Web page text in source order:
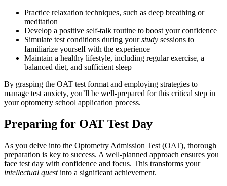
Practice relaxation techniques, such as deep breathing or
meditation
Develop a positive self-talk routine to boost your confidence
Simulate test conditions during yourstudy sessions to
familiarize yourself with the experience
Maintain a healthy lifestyle, including regular exercise, a
balanced diet, and sufficient sleep
By grasping the OAT test format and employing strategies to
manage test anxiety, you’ll be well-prepared for this critical step in
your optometry school application process.
Preparing for OAT Test Day
As you delve into the Optometry Admission Test (OAT), thorough
preparation is key to success. A well-planned approach ensures you
face test day with confidence and focus. This transforms your
intellectual questinto a significant achievement.